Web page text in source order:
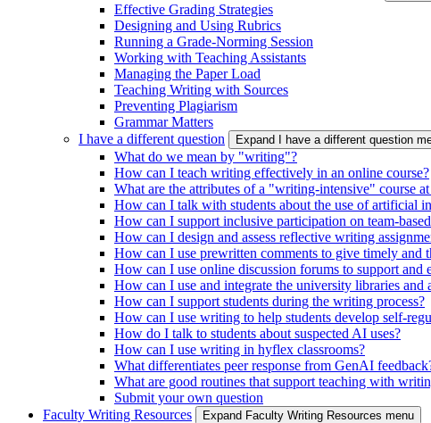
Effective Grading Strategies
Designing and Using Rubrics
Running a Grade-Norming Session
Working with Teaching Assistants
Managing the Paper Load
Teaching Writing with Sources
Preventing Plagiarism
Grammar Matters
I have a different question
Expand I have a different question
What do we mean by "writing"?
How can I teach writing effectively in an online course?
What are the attributes of a "writing-intensive" course
How can I talk with students about the use of artificial
How can I support inclusive participation on team-
How can I design and assess reflective writing
How can I use prewritten comments to give timely and
How can I use online discussion forums to support and
How can I use and integrate the university libraries
How can I support students during the writing process?
How can I use writing to help students develop self-
How do I talk to students about suspected AI uses?
How can I use writing in hyflex classrooms?
What differentiates peer response from GenAI
What are good routines that support teaching with
Submit your own question
Faculty Writing Resources
Expand Faculty Writing Resources menu